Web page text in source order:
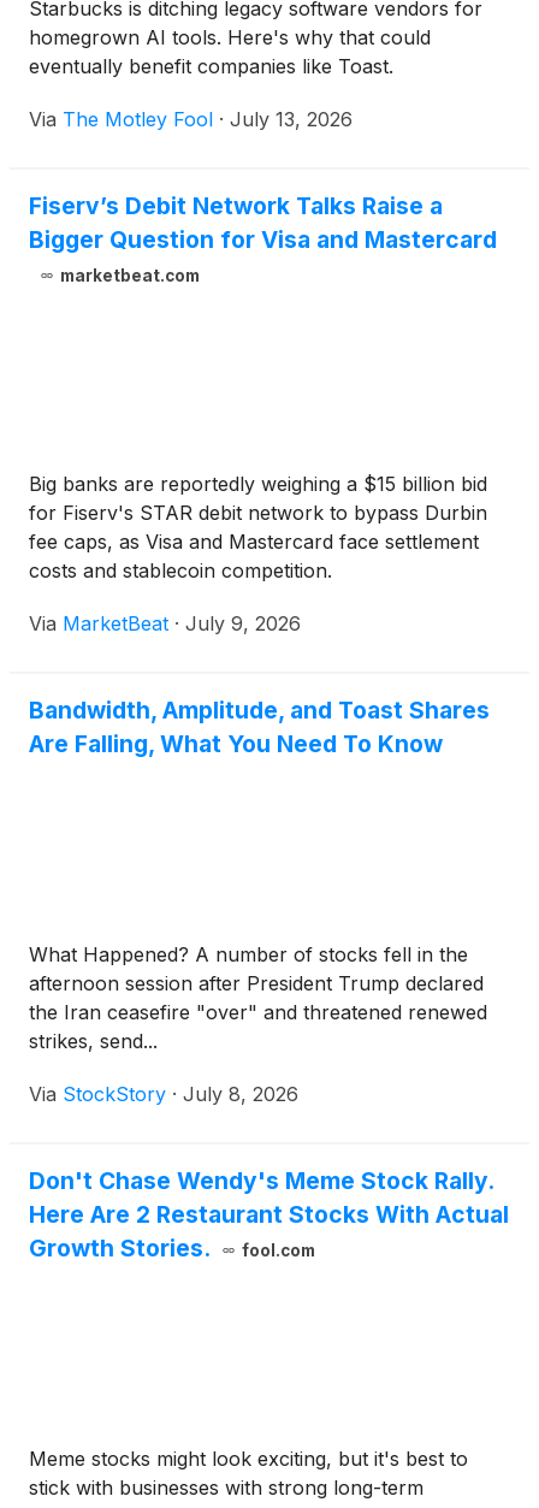
Starbucks is ditching legacy software vendors for
homegrown AI tools. Here's why that could
eventually benefit companies like Toast.
Via The Motley Fool · July 13, 2026
Fiserv’s Debit Network Talks Raise a
Bigger Question for Visa and Mastercard
marketbeat.com
Big banks are reportedly weighing a $15 billion bid
for Fiserv's STAR debit network to bypass Durbin
fee caps, as Visa and Mastercard face settlement
costs and stablecoin competition.
Via MarketBeat · July 9, 2026
Bandwidth, Amplitude, and Toast Shares
Are Falling, What You Need To Know
What Happened? A number of stocks fell in the
afternoon session after President Trump declared
the Iran ceasefire "over" and threatened renewed
strikes, send...
Via StockStory · July 8, 2026
Don't Chase Wendy's Meme Stock Rally.
Here Are 2 Restaurant Stocks With Actual
Growth Stories.
fool.com
Meme stocks might look exciting, but it's best to
stick with businesses with strong long-term